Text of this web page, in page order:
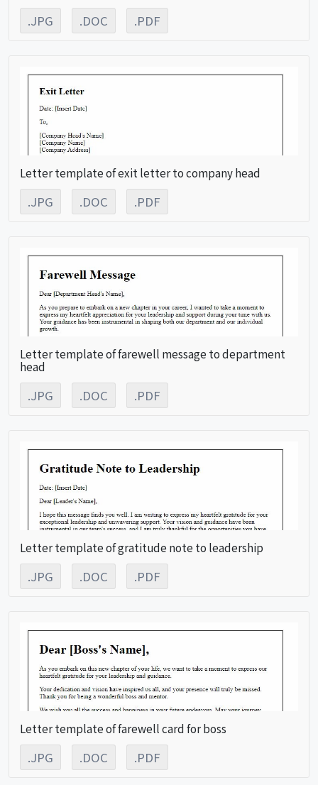
.JPG .DOC .PDF
Letter template of exit letter to company head
.JPG .DOC .PDF
Letter template of farewell message to department
head
.JPG .DOC .PDF
Letter template of gratitude note to leadership
.JPG .DOC .PDF
Letter template of farewell card for boss
.JPG .DOC .PDF